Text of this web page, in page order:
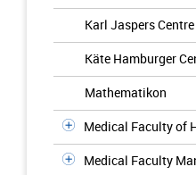
Karl Jaspers
Käte Hamburger
Mathematikon
Medical Faculty of
Medical Faculty